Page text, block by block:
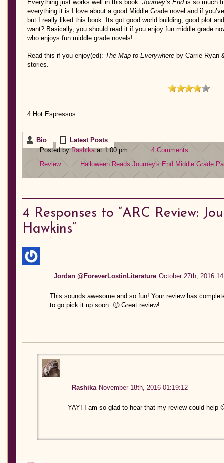
Everything just works well in this book. Journey’s Endis so much
everything it is I love about a good Middle Grade novel and if
but I really liked this book. Its got good world building, good plot
want? Basically, you should read it if you enjoy fun middle grade
who enjoys fun middle grade novels!
Read this if you enjoy(ed): The Map to Everywhere by Carrie Ryan
stories.
4 Hot Espressos
Bio
Latest Posts
Posted byRashikaat 1:00 pm
4 Comments
Review
Halloween Reads Journey's End Middle Grade
4 Responses to “ARC Review:
Hawkins”
Jordan @ForeverLostinLiterature October 27th, 2016
This sounds awesome and so fun! Your review has
to go pick it up soon. 🙂 Great review!
Rashika November 18th, 2016 01:19:12
YAY! I am so glad to hear that my review could help